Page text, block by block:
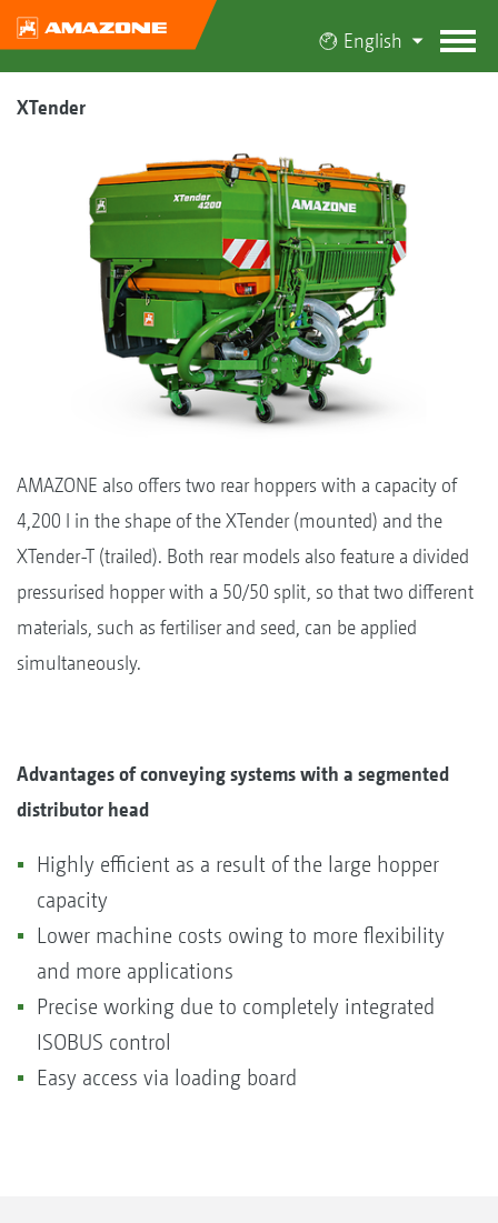
English
XTender
AMAZONE also offers two rear hoppers with a capacity of
4,200 l in the shape of the XTender (mounted) and the
XTender-T (trailed). Both rear models also feature a divided
pressurised hopper with a 50/50 split, so that two different
materials, such as fertiliser and seed, can be applied
simultaneously.
Advantages of conveying systems with a segmented
distributor head
Highly efficient as a result of the large hopper
capacity
Lower machine costs owing to more flexibility
and more applications
Precise working due to completely integrated
ISOBUS control
Easy access via loading board